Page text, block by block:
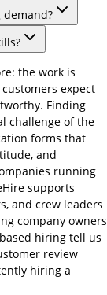
demand?
the work is
expect
Finding
challenge of the
forms that
and
running
supports
and crew leaders
company owners
hiring tell us
review
hiring a